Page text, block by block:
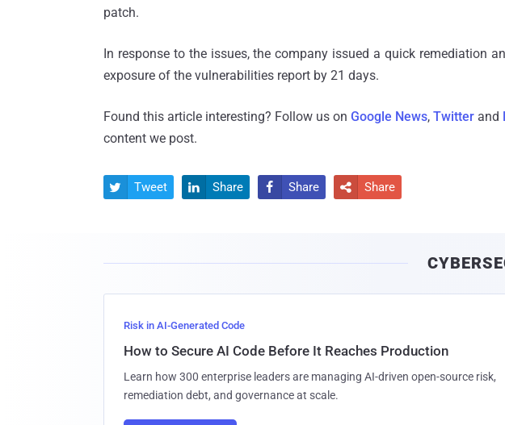
patch.
In response to the issues, the company issued a quick remediation
exposure of the vulnerabilities report by 21 days.
Found this article interesting? Follow us on Google News, Twitter and
content we post.
 Tweet  Share  Share  Share
Risk in AI-Generated Code
How to Secure AI Code Before It Reaches Production
Learn how 300 enterprise leaders are managing AI-driven open-source risk,
remediation debt, and governance at scale.